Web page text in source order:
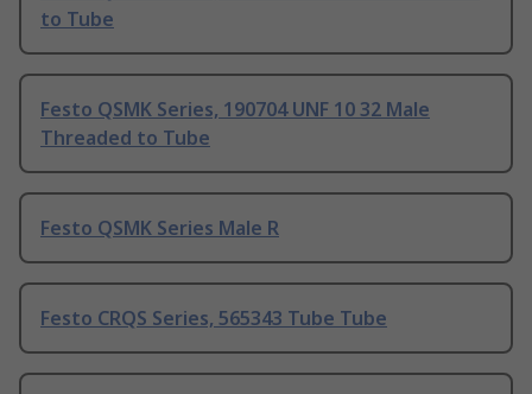
to Tube
Festo QSMK Series, 190704 UNF 10 32 Male
Threaded to Tube
Festo QSMK Series Male R
Festo CRQS Series, 565343 Tube Tube